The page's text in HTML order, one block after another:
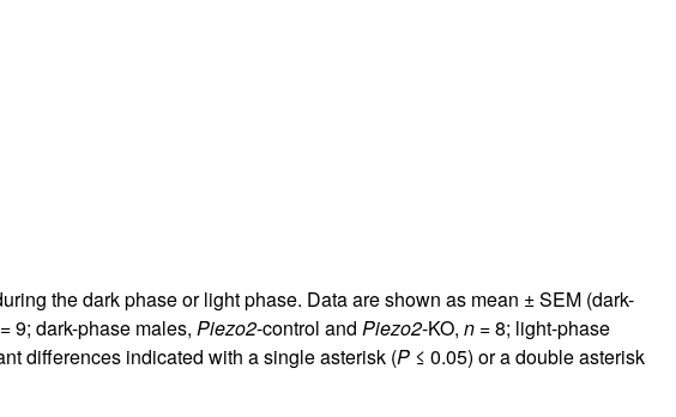
the dark phase or light phase. Data are shown as mean ± SEM (dark-
9; dark-phase males, Piezo2-control and Piezo2-KO, n= 8; light-phase
differences indicated with a single asterisk (P≤ 0.05) or a double asterisk